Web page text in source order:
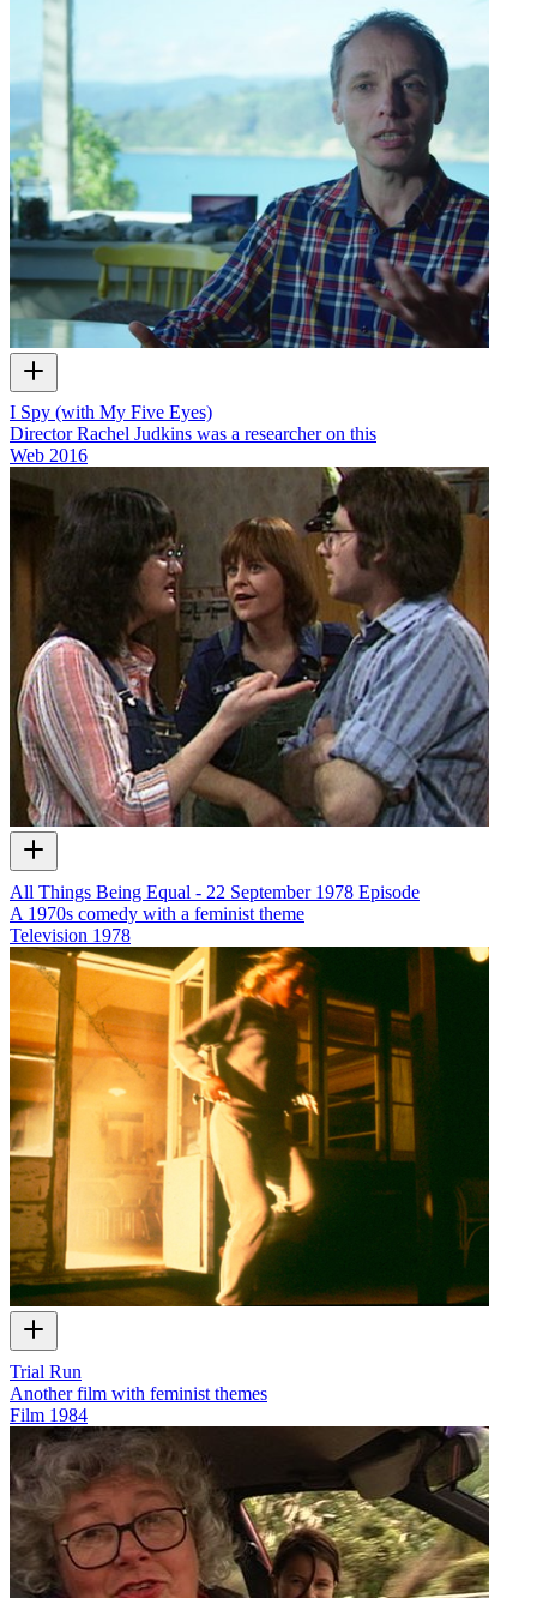
I Spy (with My Five Eyes)
Director Rachel Judkins was a researcher on this
Web 2016
All Things Being Equal - 22 September 1978 Episode
A 1970s comedy with a feminist theme
Television 1978
Trial Run
Another film with feminist themes
Film 1984